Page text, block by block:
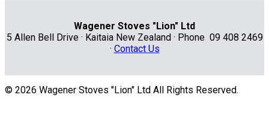
Wagener Stoves "Lion" Ltd
5 Allen Bell Drive · Kaitaia New Zealand · Phone 09 408 2469
· Contact Us
© 2026 Wagener Stoves "Lion" Ltd All Rights Reserved.